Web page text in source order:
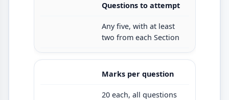
Questions to attempt
Any five, with at least
two from each Section
Marks per question
20 each, all questions